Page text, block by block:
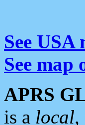
See
See map
APRS
is a local,